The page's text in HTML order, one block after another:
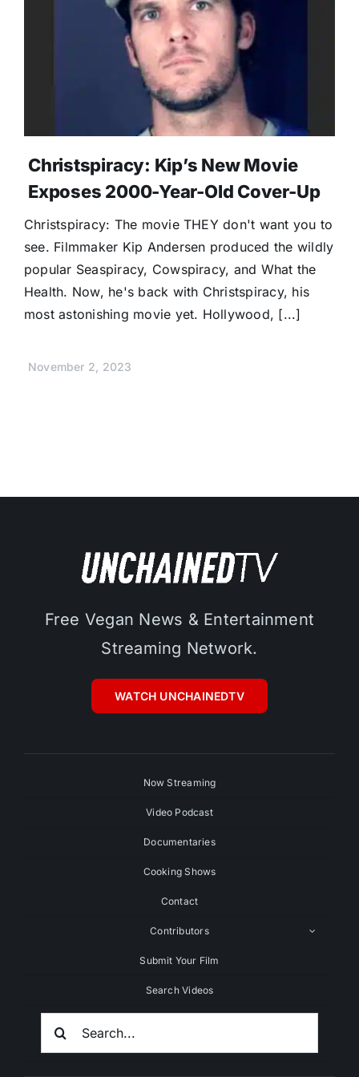
Christspiracy: Kip’s New Movie
Exposes 2000-Year-Old Cover-Up
Christspiracy: The movie THEY don't want you to
see. Filmmaker Kip Andersen produced the wildly
popular Seaspiracy, Cowspiracy, and What the
Health. Now, he's back with Christspiracy, his
most astonishing movie yet. Hollywood, [...]
November 2, 2023
Free Vegan News & Entertainment
Streaming Network.
WATCH UNCHAINEDTV
Now Streaming
Video Podcast
Documentaries
Cooking Shows
Contact
Contributors
Submit Your Film
Search Videos
Search
For: